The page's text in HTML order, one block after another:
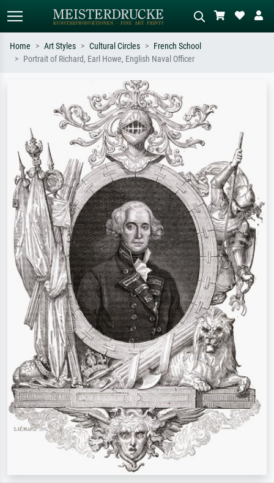
Search by artist, work title or style –
e.g. Monet, Starry Night,
Impressionism, Hokusai wave, nude.
Describe the scene – e.g. green
meadow, abstract with lots of red, dark
oil painting, standing nude next to a
tree.
Home Art Styles Cultural Circles
French School
Portrait of Richard, Earl Howe, English Naval Officer